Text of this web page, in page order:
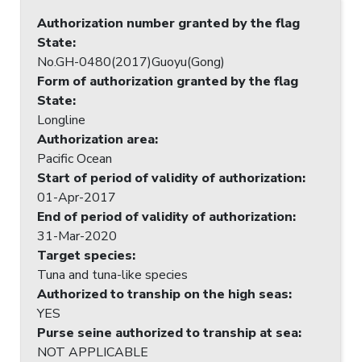
Authorization number granted by the flag
State:
No.GH-0480(2017)Guoyu(Gong)
Form of authorization granted by the flag
State:
Longline
Authorization area:
Pacific Ocean
Start of period of validity of authorization:
01-Apr-2017
End of period of validity of authorization:
31-Mar-2020
Target species:
Tuna and tuna-like species
Authorized to tranship on the high seas:
YES
Purse seine authorized to tranship at sea:
NOT APPLICABLE